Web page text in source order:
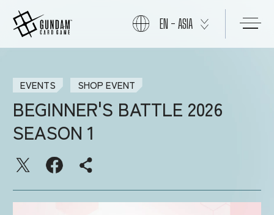
PRODUCTS
NEWS
EN - ASIA
EVENTS SHOP EVENT
BEGINNER'S BATTLE 2026
SEASON 1